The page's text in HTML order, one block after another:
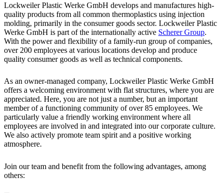
Lockweiler Plastic Werke GmbH develops and manufactures high-
quality products from all common thermoplastics using injection
molding, primarily in the consumer goods sector. Lockweiler Plastic
Werke GmbH is part of the internationally active Scherer Group.
With the power and flexibility of a family-run group of companies,
over 200 employees at various locations develop and produce
quality consumer goods as well as technical components.
As an owner-managed company, Lockweiler Plastic Werke GmbH
offers a welcoming environment with flat structures, where you are
appreciated. Here, you are not just a number, but an important
member of a functioning community of over 85 employees. We
particularly value a friendly working environment where all
employees are involved in and integrated into our corporate culture.
We also actively promote team spirit and a positive working
atmosphere.
Join our team and benefit from the following advantages, among
others: